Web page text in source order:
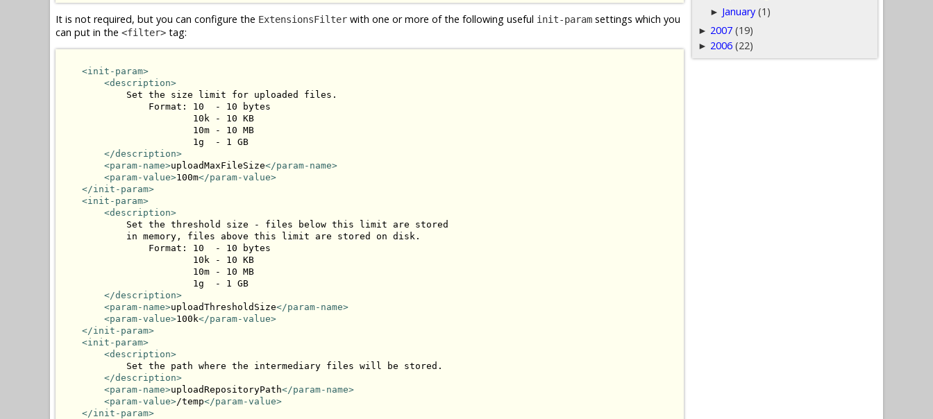
It is not required, but you can configure the ExtensionsFilter with one or more of the following useful init-param settings which you
can put in the <filter> tag:
<init-param>
<description>
            Set the size limit for uploaded files.
                Format: 10  - 10 bytes
                        10k - 10 KB
                        10m - 10 MB
                        1g  - 1 GB
</description>
<param-name>uploadMaxFileSize</param-name>
<param-value>100m</param-value>
</init-param>
<init-param>
<description>
            Set the threshold size - files below this limit are stored
            in memory, files above this limit are stored on disk.
                Format: 10  - 10 bytes
                        10k - 10 KB
                        10m - 10 MB
                        1g  - 1 GB
</description>
<param-name>uploadThresholdSize</param-name>
<param-value>100k</param-value>
</init-param>
<init-param>
<description>
            Set the path where the intermediary files will be stored.
</description>
<param-name>uploadRepositoryPath</param-name>
<param-value>/temp</param-value>
</init-param>
► January (1)
► 2007 (19)
► 2006 (22)